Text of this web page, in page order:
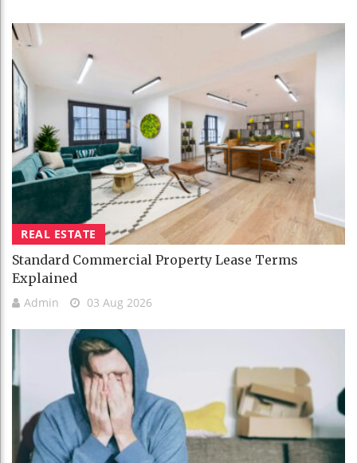
REAL ESTATE
Standard Commercial Property Lease Terms
Explained
Admin 03 Aug 2026